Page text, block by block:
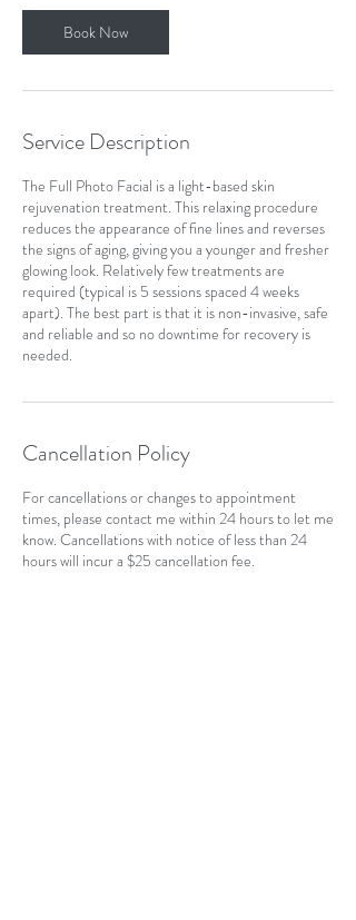
Book Now
Service Description
The Full Photo Facial is a light-based skin
rejuvenation treatment. This relaxing procedure
reduces the appearance of fine lines and reverses
the signs of aging, giving you a younger and fresher
glowing look. Relatively few treatments are
required (typical is 5 sessions spaced 4 weeks
apart). The best part is that it is non-invasive, safe
and reliable and so no downtime for recovery is
needed.
Cancellation Policy
For cancellations or changes to appointment
times, please contact me within 24 hours to let me
know. Cancellations with notice of less than 24
hours will incur a $25 cancellation fee.